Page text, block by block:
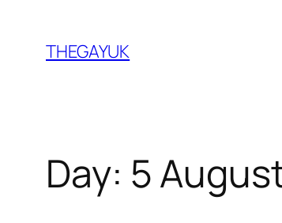
content
THEGAYUK
Day: 5